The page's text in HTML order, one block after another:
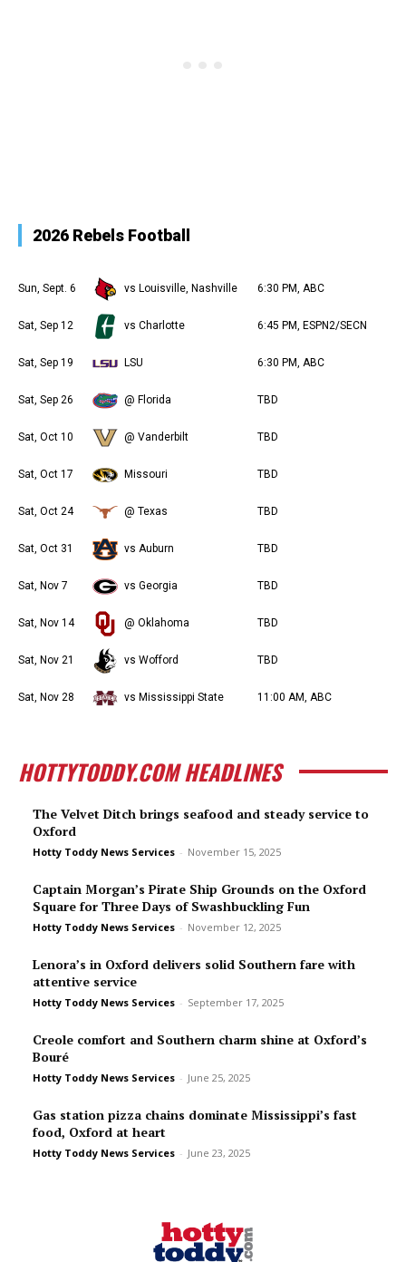
2026 Rebels Football
Sun, Sept. 6 vs Louisville, Nashville 6:30 PM, ABC
Sat, Sep 12 vs Charlotte 6:45 PM, ESPN2/SECN
Sat, Sep 19 LSU 6:30 PM, ABC
Sat, Sep 26 @ Florida TBD
Sat, Oct 10 @ Vanderbilt TBD
Sat, Oct 17 Missouri TBD
Sat, Oct 24 @ Texas TBD
Sat, Oct 31 vs Auburn TBD
Sat, Nov 7 vs Georgia TBD
Sat, Nov 14 @ Oklahoma TBD
Sat, Nov 21 vs Wofford TBD
Sat, Nov 28 vs Mississippi State 11:00 AM, ABC
HOTTYTODDY.COM HEADLINES
The Velvet Ditch brings seafood and steady service to
Oxford
Hotty Toddy News Services - November 15, 2025
Captain Morgan’s Pirate Ship Grounds on the Oxford
Square for Three Days of Swashbuckling Fun
Hotty Toddy News Services - November 12, 2025
Lenora’s in Oxford delivers solid Southern fare with
attentive service
Hotty Toddy News Services - September 17, 2025
Creole comfort and Southern charm shine at Oxford’s
Bou­ré
Hotty Toddy News Services - June 25, 2025
Gas station pizza chains dominate Mississippi’s fast
food, Oxford at heart
Hotty Toddy News Services - June 23, 2025